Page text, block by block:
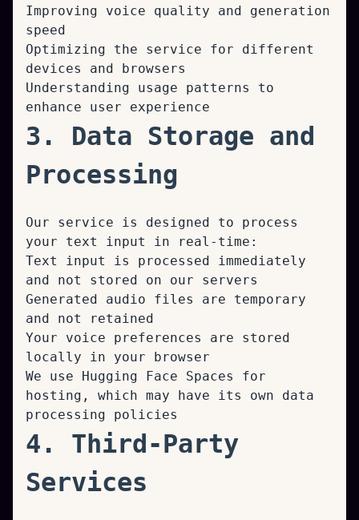
Improving voice quality and generation
speed
Optimizing the service for different
devices and browsers
Understanding usage patterns to
enhance user experience
3. Data Storage and
Processing
Our service is designed to process
your text input in real-time:
Text input is processed immediately
and not stored on our servers
Generated audio files are temporary
and not retained
Your voice preferences are stored
locally in your browser
We use Hugging Face Spaces for
hosting, which may have its own data
processing policies
4. Third-Party
Services